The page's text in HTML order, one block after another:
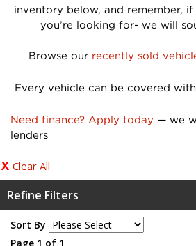
inventory below, and remember,
you’re looking for- we will
Browse our recently sold
Every vehicle can be covered with
Need finance? Apply today — we
lenders
Clear All
Refine Filters
Sort By
Page 1 of 1